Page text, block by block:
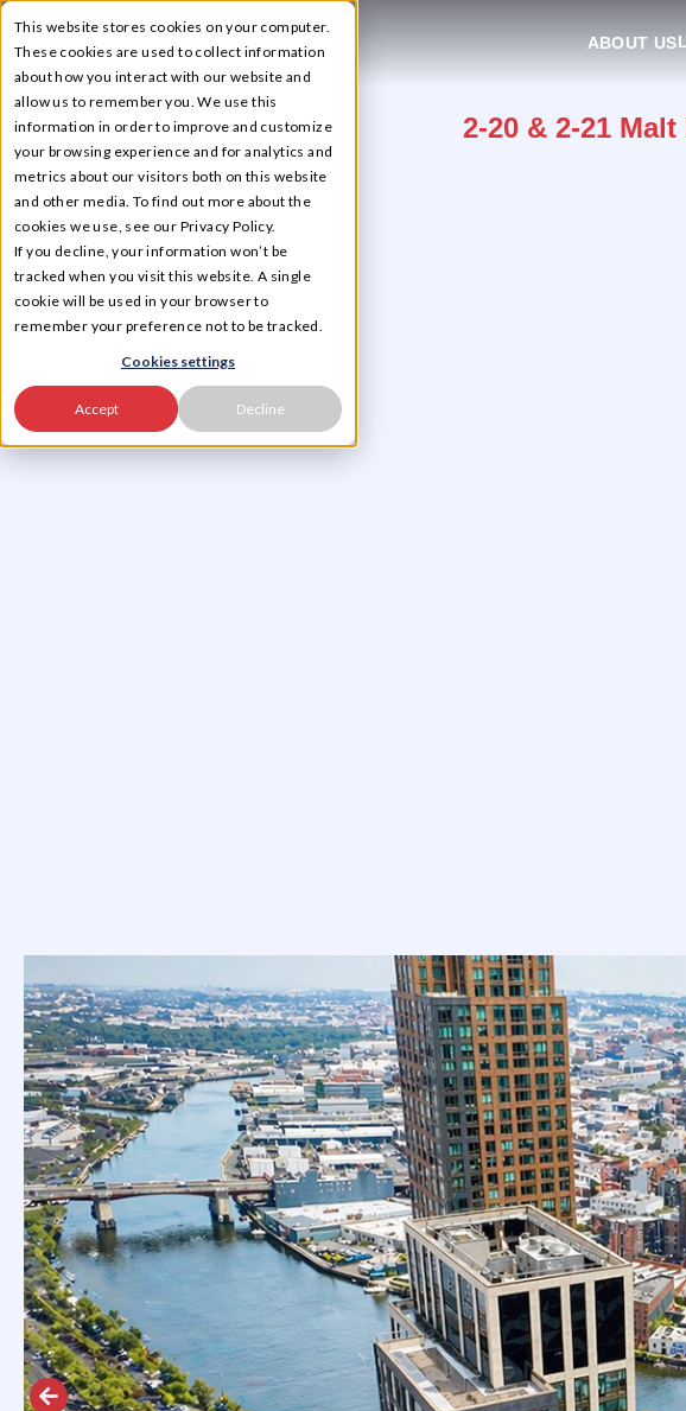
This website stores cookies on your computer.
These cookies are used to collect information
about how you interact with our website and
allow us to remember you. We use this
information in order to improve and customize
your browsing experience and for analytics and
metrics about our visitors both on this website
and other media. To find out more about the
cookies we use, see our Privacy Policy.
If you decline, your information won’t be
tracked when you visit this website. A single
cookie will be used in your browser to
remember your preference not to be tracked.
Cookies settings
Accept Decline
☰ ABOUT US
2-20 & 2-21